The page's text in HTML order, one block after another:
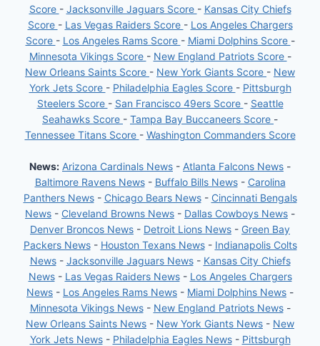
Score - Jacksonville Jaguars Score - Kansas City Chiefs
Score - Las Vegas Raiders Score - Los Angeles Chargers
Score - Los Angeles Rams Score - Miami Dolphins Score -
Minnesota Vikings Score - New England Patriots Score -
New Orleans Saints Score - New York Giants Score - New
York Jets Score - Philadelphia Eagles Score - Pittsburgh
Steelers Score - San Francisco 49ers Score - Seattle
Seahawks Score - Tampa Bay Buccaneers Score -
Tennessee Titans Score - Washington Commanders Score
News: Arizona Cardinals News - Atlanta Falcons News -
Baltimore Ravens News- Buffalo Bills News- Carolina
Panthers News- Chicago Bears News- Cincinnati Bengals
News - Cleveland Browns News - Dallas Cowboys News -
Denver Broncos News - Detroit Lions News - Green Bay
Packers News- Houston Texans News- Indianapolis Colts
News- Jacksonville Jaguars News- Kansas City Chiefs
News- Las Vegas Raiders News- Los Angeles Chargers
News - Los Angeles Rams News - Miami Dolphins News -
Minnesota Vikings News- New England Patriots News-
New Orleans Saints News - New York Giants News - New
York Jets News- Philadelphia Eagles News- Pittsburgh